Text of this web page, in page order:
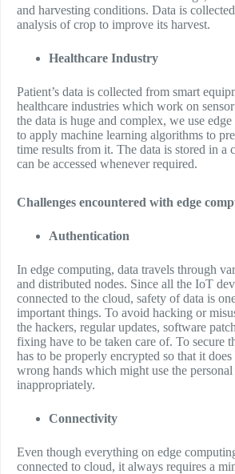
and harvesting conditions. Data is
analysis of crop to improve its harvest.
Healthcare Industry
Patient’s data is collected from smart
healthcare industries which work on
the data is huge and complex, we use
to apply machine learning algorithms to
time results from it. The data is stored in a
can be accessed whenever required.
Challenges encountered with edge
Authentication
In edge computing, data travels through
and distributed nodes. Since all the IoT
connected to the cloud, safety of data is
important things. To avoid hacking or
the hackers, regular updates, software
fixing have to be taken care of. To secure
has to be properly encrypted so that it
wrong hands which might use the personal
inappropriately.
Connectivity
Even though everything on edge
connected to cloud, it always requires a